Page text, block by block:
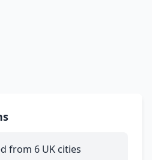
from 6 UK cities